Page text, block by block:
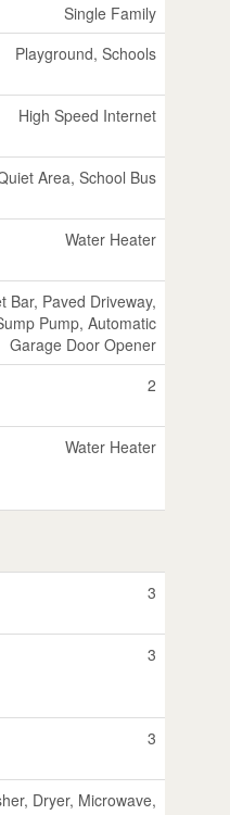
Single Family
Playground, Schools
High Speed Internet
Area, School Bus
Water Heater
Bar, Paved Driveway,
Pump, Automatic
Garage Door Opener
2
Water Heater
3
3
3
Dryer, Microwave,